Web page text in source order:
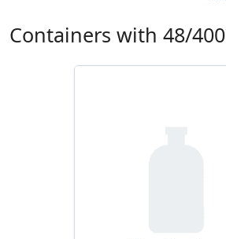
Containers with 48/